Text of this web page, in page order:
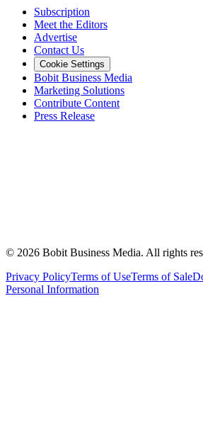
Subscription
Meet the Editors
Advertise
Contact Us
Cookie Settings
Bobit Business Media
Marketing Solutions
Contribute Content
Press Release
© 2026 Bobit Business Media. All rights
Privacy PolicyTerms of UseTerms of Sale
Personal Information